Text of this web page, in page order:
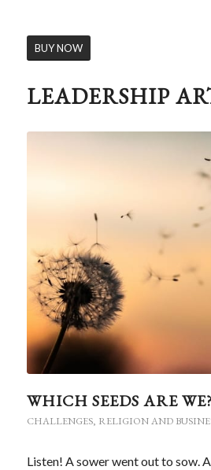
BUY NOW
LEADERSHIP
WHICH SEEDS ARE WE?
CHALLENGES, RELIGION AND
Listen! A sower went out to sow.